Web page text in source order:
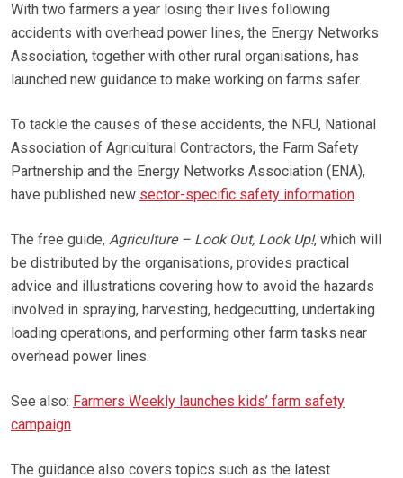
With two farmers a year losing their lives following
accidents with overhead power lines, the Energy Networks
Association, together with other rural organisations, has
launched new guidance to make working on farms safer.
To tackle the causes of these accidents, the NFU, National
Association of Agricultural Contractors, the Farm Safety
Partnership and the Energy Networks Association (ENA),
have published new sector-specific safety information.
The free guide, Agriculture – Look Out, Look Up!, which will
be distributed by the organisations, provides practical
advice and illustrations covering how to avoid the hazards
involved in spraying, harvesting, hedgecutting, undertaking
loading operations, and performing other farm tasks near
overhead power lines.
See also: Farmers Weekly launches kids’ farm safety
campaign
The guidance also covers topics such as the latest